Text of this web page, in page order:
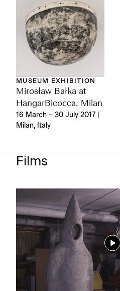
MUSEUM EXHIBITION
Mirosław Bałka at
HangarBicocca, Milan
16 March – 30 July 2017 |
Milan, Italy
Films